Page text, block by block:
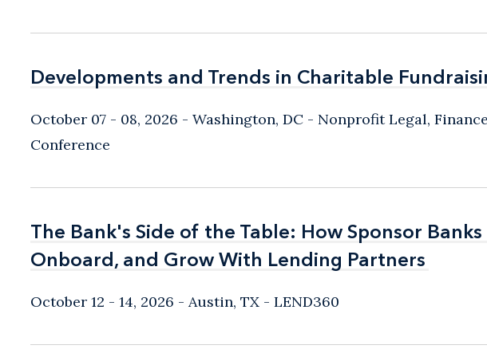
Developments and Trends in Charitable
Developments and Trends in Charitable
October 07 - 08, 2026 Washington, DC - Nonprofit Legal,
Conference
The Bank's Side of the Table: How Sponsor
Onboard, and Grow With Lending Partners
The Bank's Side of the Table: How Sponsor
Onboard, and Grow With Lending Partners
October 12 - 14, 2026 Austin, TX - LEND360